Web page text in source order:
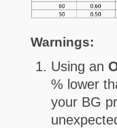
Warnings:
Using an
% lower
your BG